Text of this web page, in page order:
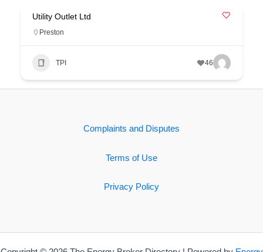
Utility Outlet Ltd
Preston
TPI 46
Complaints and Disputes
Terms of Use
Privacy Policy